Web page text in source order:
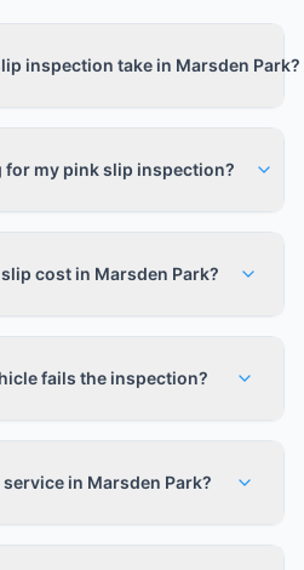
inspection take in Marsden Park?
for my pink slip inspection?
cost in Marsden Park?
fails the inspection?
in Marsden Park?